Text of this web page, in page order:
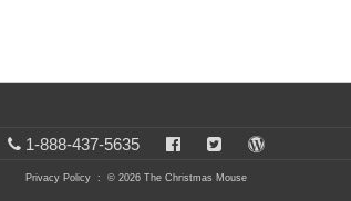
1-888-437-5635
Privacy Policy : © 2026 The Christmas Mouse